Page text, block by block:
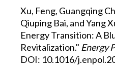
Xu, Feng, Guangqing
Qiuping Bai, and Yang
Energy Transition: A
Revitalization." Energy
DOI: 10.1016/